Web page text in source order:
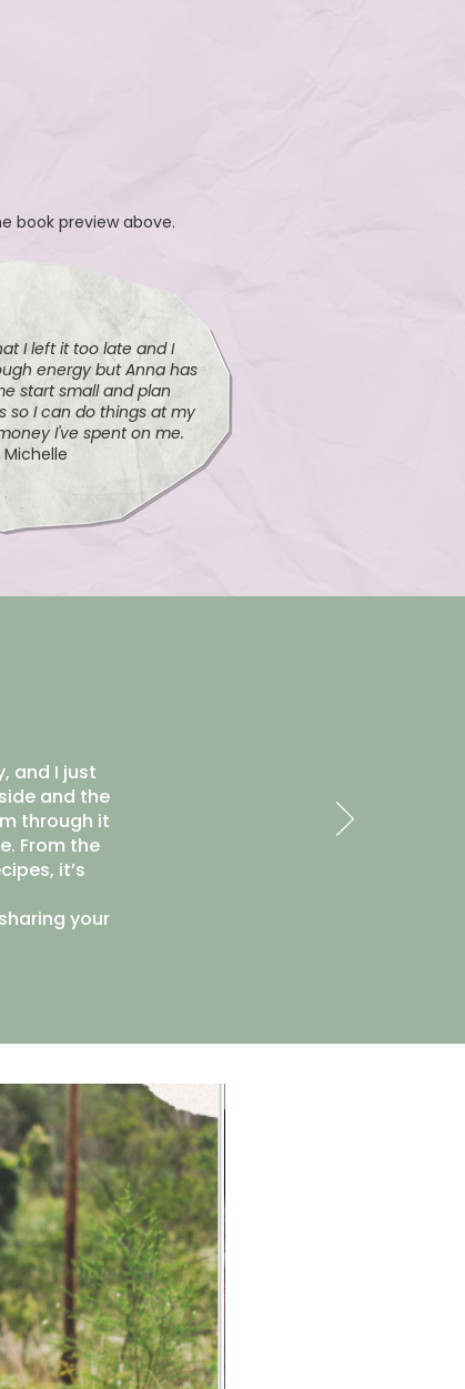
book preview above.
I left it too late and I
energy but Anna has
start small and plan
so I can do things at my
I've spent on me.
and I just
and the
through it
From the
it’s
your